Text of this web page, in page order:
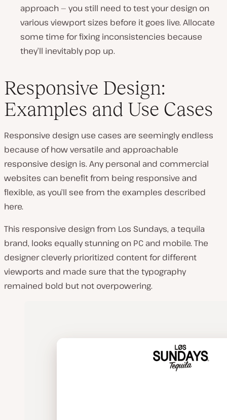
approach — you still need to test your design on
various viewport sizes before it goes live. Allocate
some time for fixing inconsistencies because
they’ll inevitably pop up.
Responsive Design:
Examples and Use Cases
Responsive design use cases are seemingly endless
because of how versatile and approachable
responsive design is. Any personal and commercial
websites can benefit from being responsive and
flexible, as you’ll see from the examples described
here.
This responsive design from Los Sundays, a tequila
brand, looks equally stunning on PC and mobile. The
designer cleverly prioritized content for different
viewports and made sure that the typography
remained bold but not overpowering.